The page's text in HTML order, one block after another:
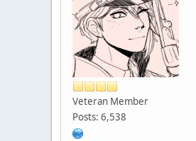
Veteran Member
Posts: 6,538